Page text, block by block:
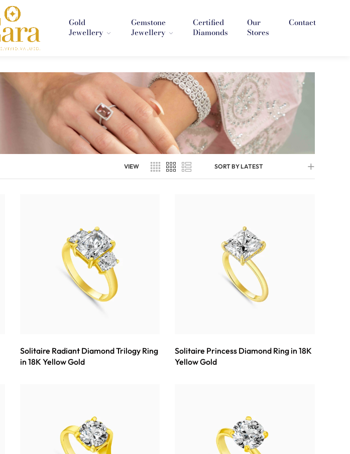
Gold
Jewellery
Gemstone
Jewellery
Certified
Diamonds
Our
Stores
Contact
VIEW SORT BY LATEST
Solitaire Radiant Diamond Trilogy Ring
in 18K Yellow Gold
Solitaire Princess Diamond Ring in 18K
Yellow Gold